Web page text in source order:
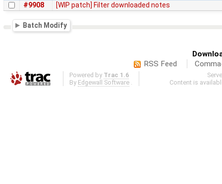
#9908
[WIP patch] Filter downloaded notes
Batch Modify
RSS Feed
Powered by Trac 1.6
By Edgewall Software .
Content is